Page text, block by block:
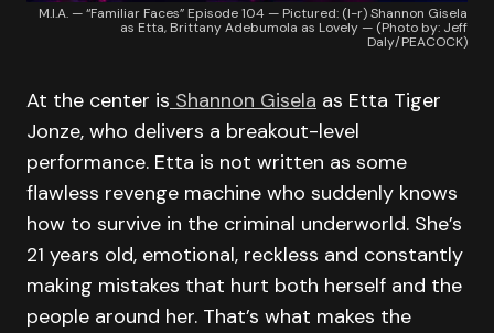
M.I.A. — “Familiar Faces” Episode 104 — Pictured: (l-r) Shannon Gisela
as Etta, Brittany Adebumola as Lovely — (Photo by: Jeff
Daly/PEACOCK)
At the center is Shannon Gisela as Etta Tiger
Jonze, who delivers a breakout-level
performance. Etta is not written as some
flawless revenge machine who suddenly knows
how to survive in the criminal underworld. She’s
21 years old, emotional, reckless and constantly
making mistakes that hurt both herself and the
people around her. That’s what makes the